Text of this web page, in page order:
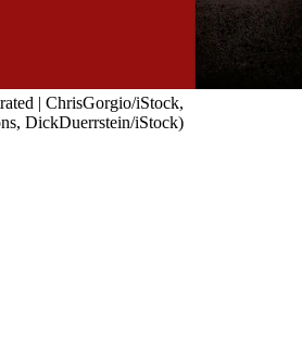
| ChrisGorgio/iStock,
DickDuerrstein/iStock)